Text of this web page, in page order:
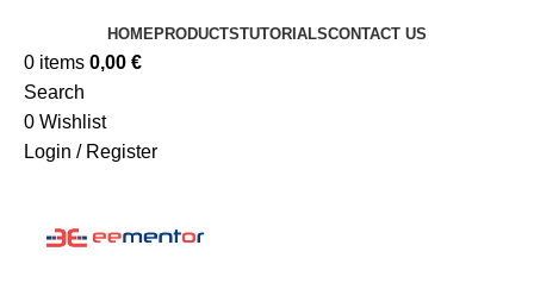
HOMEPRODUCTSTUTORIALSCONTACT US
0 items 0,00 €
Search
0 Wishlist
Login / Register